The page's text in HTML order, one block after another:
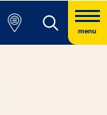
menu